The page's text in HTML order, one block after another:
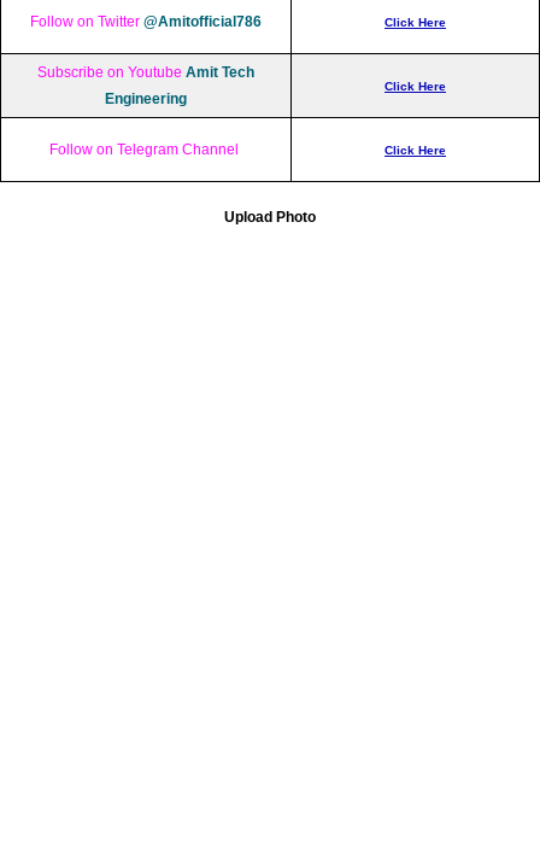
Follow on Twitter @Amitofficial786 Click Here
Subscribe on Youtube Amit Tech
Engineering
Click Here
Follow on Telegram Channel Click Here
Upload Photo